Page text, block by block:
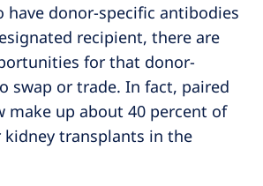
have donor-specific antibodies
recipient, there are
for that donor-
swap or trade. In fact, paired
make up about 40 percent of
transplants in the